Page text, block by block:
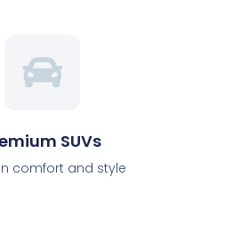
SUVs
comfort and style